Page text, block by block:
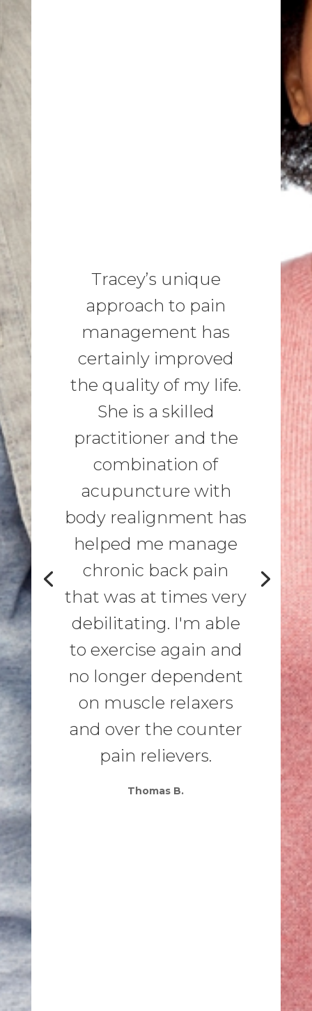
Tracey’s unique
approach to pain
management has
certainly improved
the quality of my life.
She is a skilled
practitioner and the
combination of
acupuncture with
body realignment has
helped me manage
chronic back pain
that was at times very
debilitating. I'm able
to exercise again and
no longer dependent
on muscle relaxers
and over the counter
pain relievers.
Thomas B.